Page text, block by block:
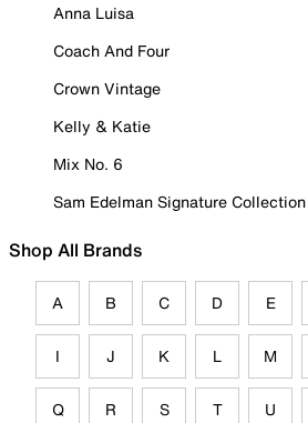
Anna Luisa
Coach And Four
Crown Vintage
Kelly & Katie
Mix No. 6
Sam Edelman Signature Collection
Shop All Brands
A B C D E
I J K L M
Q R S T U